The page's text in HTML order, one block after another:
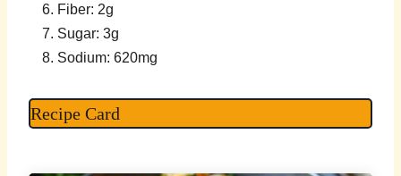
Fiber: 2g
Sugar: 3g
Sodium: 620mg
Recipe Card